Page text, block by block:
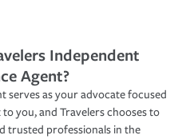
Independent
Agent?
serves as your advocate focused
you, and Travelers chooses to
trusted professionals in the